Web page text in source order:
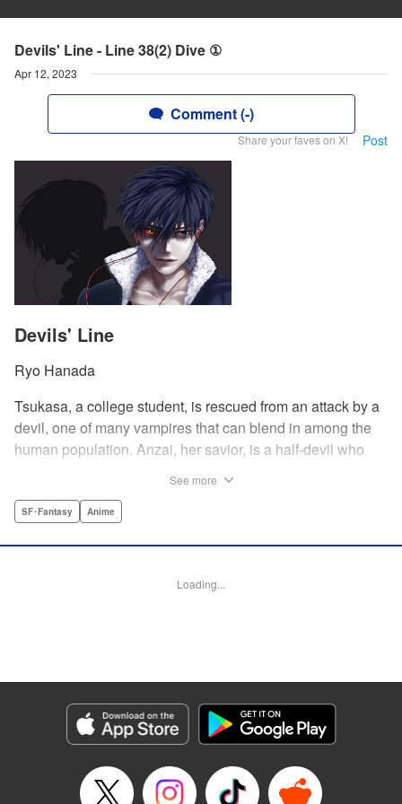
Devils' Line - Line 38(2) Dive ①
Apr 12, 2023
Comment (-)
Share your faves on X! Post
Devils' Line
Ryo Hanada
Tsukasa, a college student, is rescued from an attack by a
devil, one of many vampires that can blend in among the
human population. Anzai, her savior, is a half-devil who
Tokyo. As Anzai continues to keep guard over Tsukasa,
blood … " Translation by Jocelyne Allen, Lettering by Evan
Genre: SF･Fantasy, Anime
Title in Japanese: デビルズライン
Episode Details
Released: Apr 12, 2023
See more
SF･Fantasy Anime
Loading...